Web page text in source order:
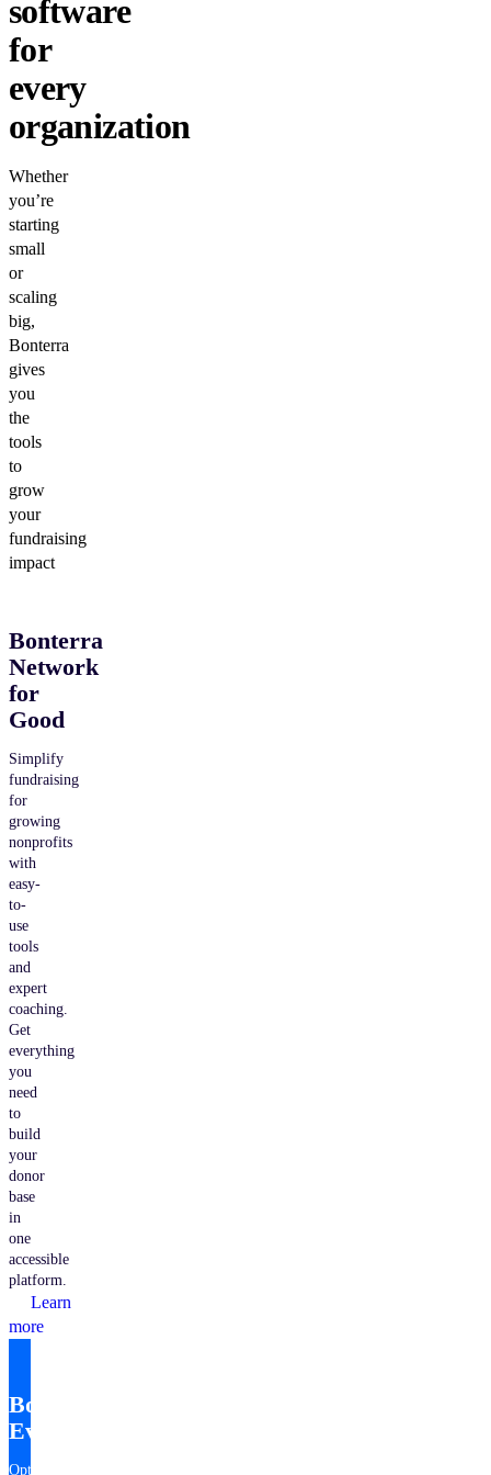
software
for
every
organization
Whether
you’re
starting
small
or
scaling
big,
Bonterra
gives
you
the
tools
to
grow
your
fundraising
impact
Bonterra
Network
for
Good
Simplify
fundraising
for
growing
nonprofits
with
easy-
to-
use
tools
and
expert
coaching.
Get
everything
you
need
to
build
your
donor
base
in
one
accessible
platform.
Learn
more
Bonterra
EveryAction
Optimize